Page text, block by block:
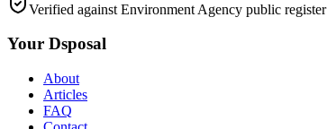
Verified against Environment Agency public register
Your Dsposal
About
Articles
FAQ